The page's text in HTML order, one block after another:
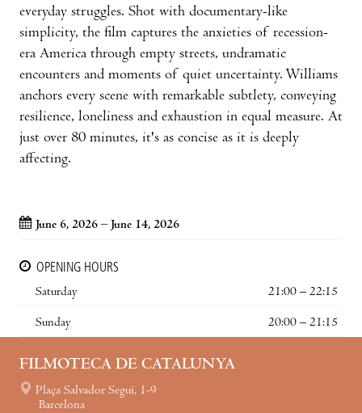
everyday struggles. Shot with documentary-like
simplicity, the film captures the anxieties of recession-
era America through empty streets, undramatic
encounters and moments of quiet uncertainty. Williams
anchors every scene with remarkable subtlety, conveying
resilience, loneliness and exhaustion in equal measure. At
just over 80 minutes, it's as concise as it is deeply
affecting.
June 6, 2026 – June 14, 2026
OPENING HOURS
Saturday
21:00 – 22:15
Sunday 20:00 – 21:15
FILMOTECA DE CATALUNYA
Plaça Salvador Seguí, 1-9
Barcelona